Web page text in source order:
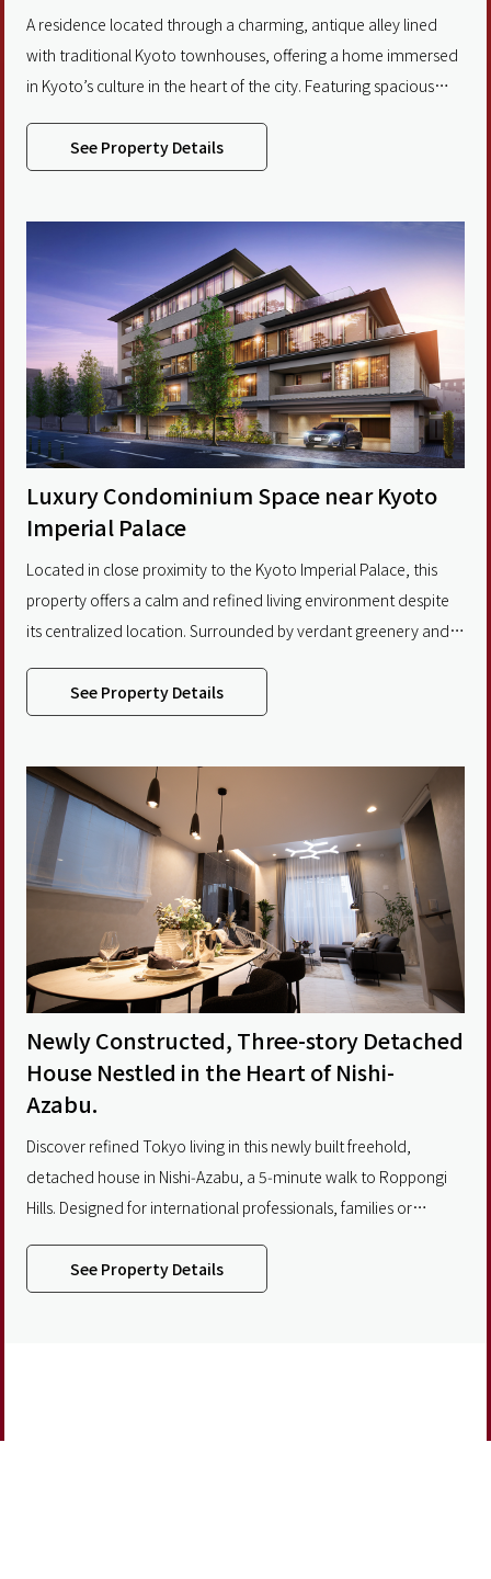
A residence located through a charming, antique alley lined
with traditional Kyoto townhouses, offering a home immersed
in Kyoto’s culture in the heart of the city. Featuring spacious
terraces, it brings the beauty of Kyoto’s illuminated stone-
paved streets and the changing seasons into
See Property Details
Luxury Condominium Space near Kyoto
Imperial Palace
Located in close proximity to the Kyoto Imperial Palace, this
property offers a calm and refined living environment despite
its centralized location. Surrounded by verdant greenery and
between urban convenience and natural tranquility. The
property design thoughtfully blends traditional Japanese
See Property Details
Newly Constructed, Three-story Detached
House Nestled in the Heart of Nishi-
Azabu.
Discover refined Tokyo living in this newly built freehold,
detached house in Nishi‑Azabu, a 5‑minute walk to Roppongi
Hills. Designed for international professionals, families or
plus a private rooftop terrace with skyline views. The impressive
second floor features a seamless living and dining area and
See Property Details